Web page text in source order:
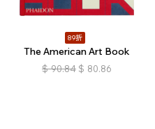
89折
The American Art Book
$ 90.84 $ 80.86